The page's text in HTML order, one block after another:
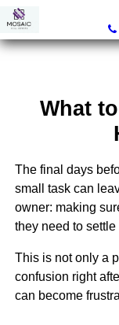
What
The final days
small task can
owner: making
they need to settle
This is not only a
confusion right
can become